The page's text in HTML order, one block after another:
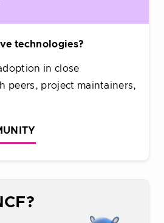
technologies?
in close
peers, project maintainers,